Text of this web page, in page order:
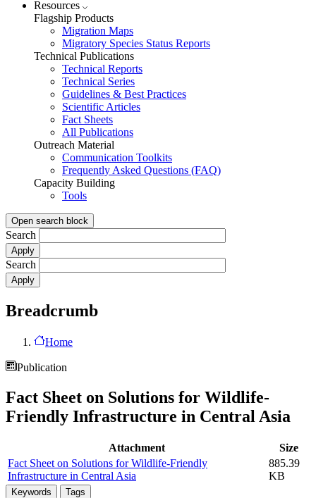
Resources
Flagship Products
Migration Maps
Migratory Species Status Reports
Technical Publications
Technical Reports
Technical Series
Guidelines & Best Practices
Scientific Articles
Fact Sheets
All Publications
Outreach Material
Communication Toolkits
Frequently Asked Questions (FAQ)
Capacity Building
Tools
Open search block
Search
Search
Breadcrumb
Home
Publication
Fact Sheet on Solutions for Wildlife-
Friendly Infrastructure in Central Asia
Attachment
Size
Fact Sheet on Solutions for Wildlife-Friendly
Infrastructure in Central Asia
885.39
KB
Keywords Tags